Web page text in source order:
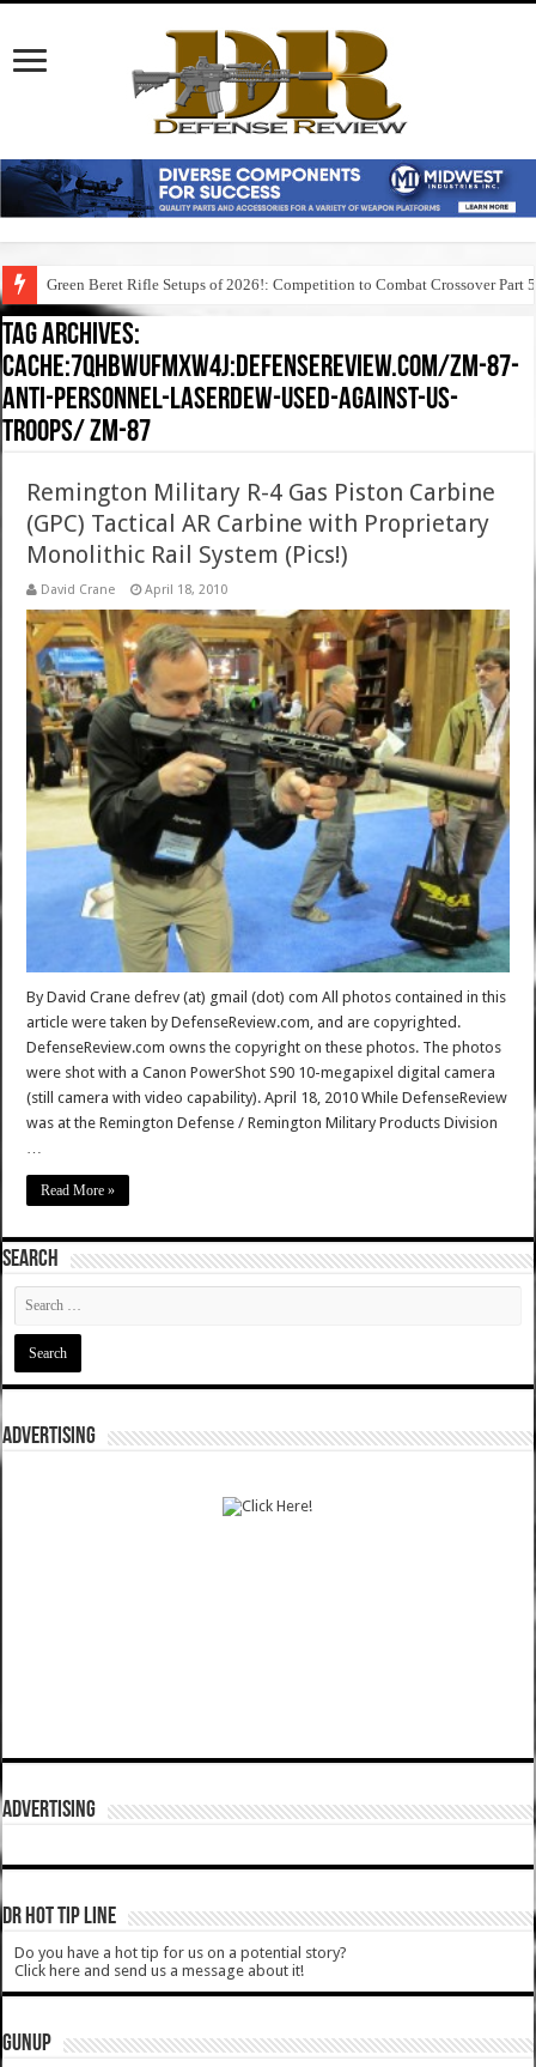
Green Beret Rifle Setups of 2026!: Competition to Combat Crossover Part 5
Tag Archives:
cache:7qhbwufmxw4j:defensereview.com/zm-87-
anti-personnel-laserdew-used-against-us-
troops/ zm-87
Remington Military R-4 Gas Piston Carbine
(GPC) Tactical AR Carbine with Proprietary
Monolithic Rail System (Pics!)
David Crane April 18, 2010
By David Crane defrev (at) gmail (dot) com All photos contained in this
article were taken by DefenseReview.com, and are copyrighted.
DefenseReview.com owns the copyright on these photos. The photos
were shot with a Canon PowerShot S90 10-megapixel digital camera
(still camera with video capability). April 18, 2010 While DefenseReview
was at the Remington Defense / Remington Military Products Division
Read More »
SEARCH
ADVERTISING
ADVERTISING
DR HOT TIP LINE
Do you have a hot tip for us on a potential story?
Click here and send us a message about it!
GUNUP